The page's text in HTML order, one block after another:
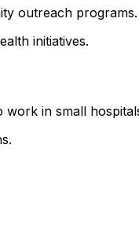
outreach programs.
initiatives.
in small